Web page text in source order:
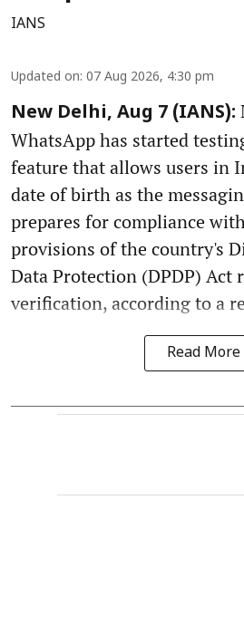
IANS
Updated on: 07 Aug 2026, 4:30 pm
New Delhi, Aug 7 (IANS):
WhatsApp has started
feature that allows users in
date of birth as the
prepares for compliance
provisions of the country's
Data Protection (DPDP) Act
verification, according to a
Read More